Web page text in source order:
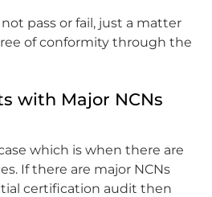
pass or fail, just a matter
of conformity through the
with Major NCNs
which is when there are
If there are major NCNs
certification audit then